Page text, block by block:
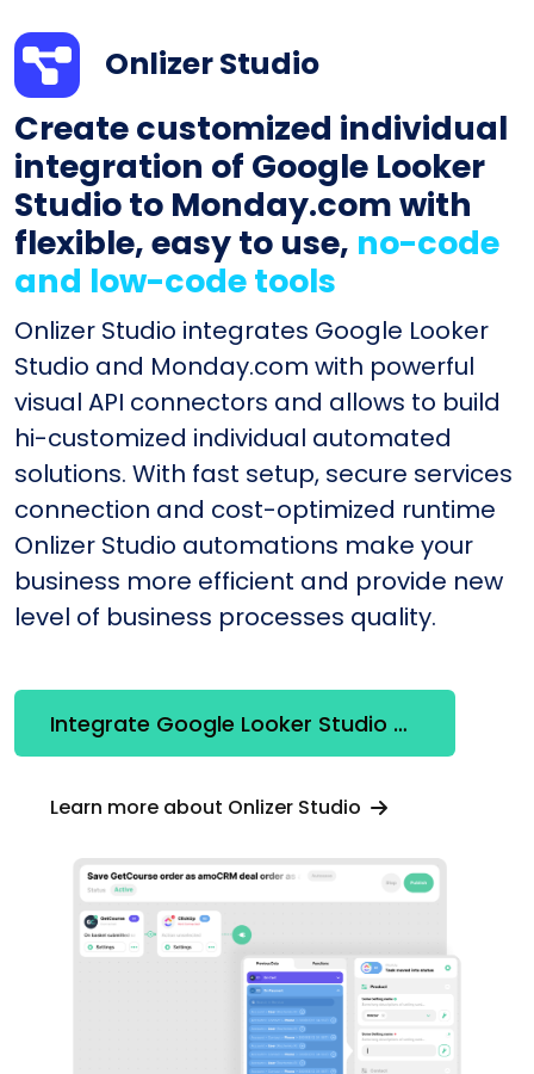
Onlizer Studio
Create customized individual
integration of Google Looker
Studio to Monday.com with
flexible, easy to use, no-code
and low-code tools
Onlizer Studio integrates Google Looker
Studio and Monday.com with powerful
visual API connectors and allows to build
hi-customized individual automated
solutions. With fast setup, secure services
connection and cost-optimized runtime
Onlizer Studio automations make your
business more efficient and provide new
level of business processes quality.
Integrate Google Looker Studio + Monday.com
Learn more about Onlizer Studio